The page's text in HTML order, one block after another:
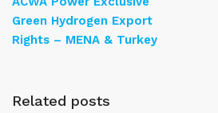
Green Hydrogen Export
Rights – MENA & Turkey
Related posts